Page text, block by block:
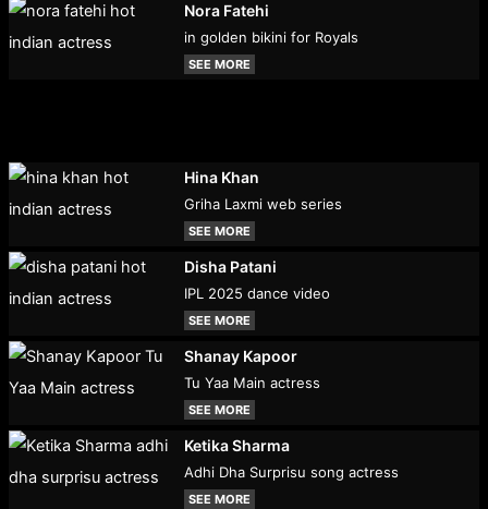
Nora Fatehi
in golden bikini for Royals
SEE MORE
Hina Khan
Griha Laxmi web series
SEE MORE
Disha Patani
IPL 2025 dance video
SEE MORE
Shanay Kapoor
Tu Yaa Main actress
SEE MORE
Ketika Sharma
Adhi Dha Surprisu song actress
SEE MORE